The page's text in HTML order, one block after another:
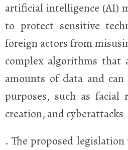
artificial intelligence (AI)
to protect sensitive
foreign actors from
complex algorithms that
amounts of data and
purposes, such as facial
creation, and cyberattacks
. The proposed